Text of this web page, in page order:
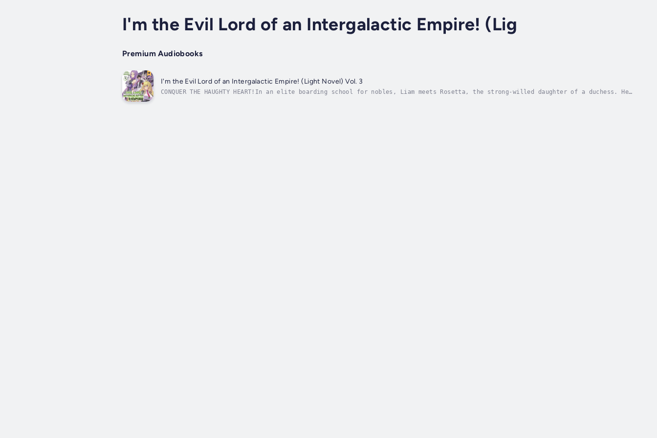
I'm the Evil Lord of an Intergalactic Empire! (Lig
Premium Audiobooks
I'm the Evil Lord of an Intergalactic Empire! (Light Novel) Vol. 3
CONQUER THE HAUGHTY HEART!In an elite boarding school for nobles, Liam meets Rosetta, the strong-willed daughter of a duchess. He